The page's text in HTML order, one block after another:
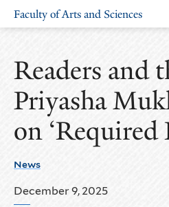
Skip
navigation
SkipFaculty of Arts and Sciences
Readers and
Priyasha
on ‘Required
News
December 9, 2025